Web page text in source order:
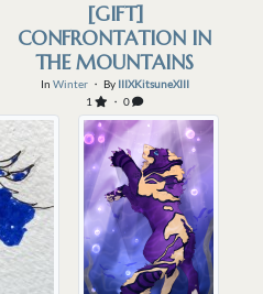
[GIFT]
CONFRONTATION IN
THE MOUNTAINS
In Winter・ By IIIXKitsuneXIII
1
・ 0